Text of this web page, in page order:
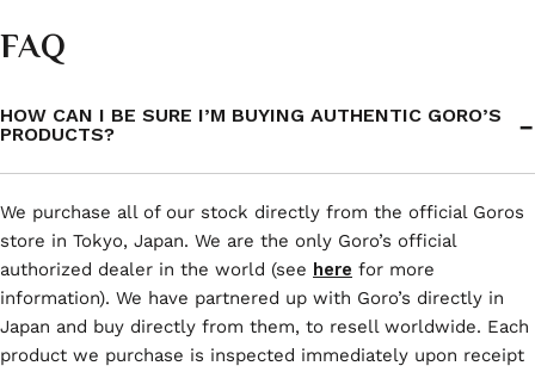
FAQ
HOW CAN I BE SURE I’M BUYING AUTHENTIC GORO’S
PRODUCTS?
We purchase all of our stock directly from the official Goros
store in Tokyo, Japan. We are the only Goro’s official
authorized dealer in the world (see here for more
information). We have partnered up with Goro’s directly in
Japan and buy directly from them, to resell worldwide. Each
product we purchase is inspected immediately upon receipt